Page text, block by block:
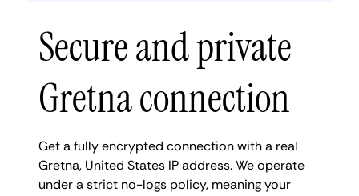
Secure and private
Gretna connection
Get a fully encrypted connection with a real
Gretna, United States IP address. We operate
under a strict no-logs policy, meaning your